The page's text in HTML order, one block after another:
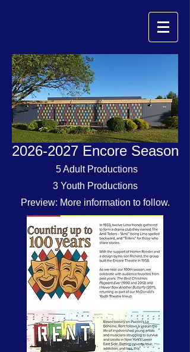
2026-2027Encore Season
5 Adult Productions
3 Youth Productions
Preview: More information to follow.